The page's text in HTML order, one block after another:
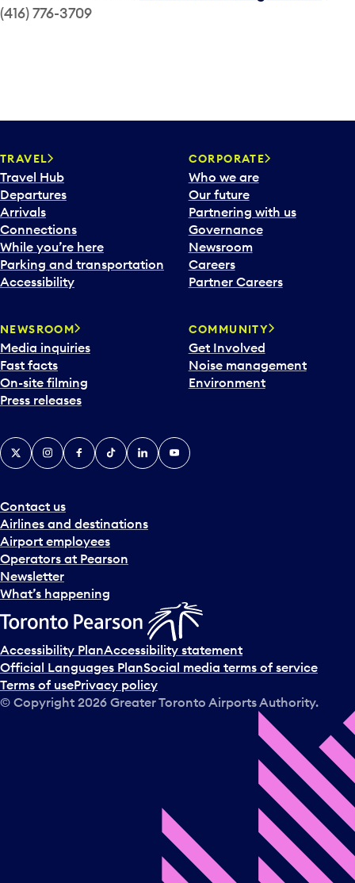
(416) 776-3709
TRAVEL
Travel Hub
Departures
Arrivals
Connections
While you’re here
Parking and transportation
Accessibility
CORPORATE
Who we are
Our future
Partnering with us
Governance
Newsroom
Careers
Partner Careers
NEWSROOM
Media inquiries
Fast facts
On-site filming
Press releases
COMMUNITY
Get Involved
Noise management
Environment
Contact us
Airlines and destinations
Airport employees
Operators at Pearson
Newsletter
What’s happening
X InstagramFacebook
TiktokLinkedInYouTube
Accessibility PlanAccessibility statement
Official Languages PlanSocial media terms of service
Terms of usePrivacy policy
© Copyright 2026 Greater Toronto Airports Authority.